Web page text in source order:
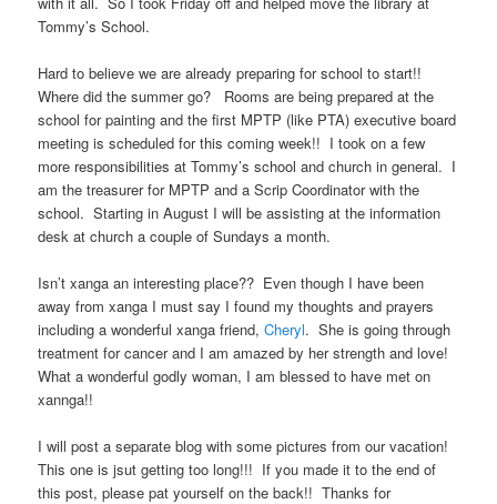
Tommy’s School.
Hard to believe we are already preparing for school to start!!
Where did the summer go? Rooms are being prepared at the
school for painting and the first MPTP (like PTA) executive board
meeting is scheduled for this coming week!! I took on a few
more responsibilities at Tommy’s school and church in general. I
am the treasurer for MPTP and a Scrip Coordinator with the
school. Starting in August I will be assisting at the information
desk at church a couple of Sundays a month.
Isn’t xanga an interesting place?? Even though I have been
away from xanga I must say I found my thoughts and prayers
including a wonderful xanga friend,Cheryl. She is going through
treatment for cancer and I am amazed by her strength and love!
What a wonderful godly woman, I am blessed to have met on
xannga!!
I will post a separate blog with some pictures from our vacation!
This one is jsut getting too long!!! If you made it to the end of
this post, please pat yourself on the back!! Thanks for